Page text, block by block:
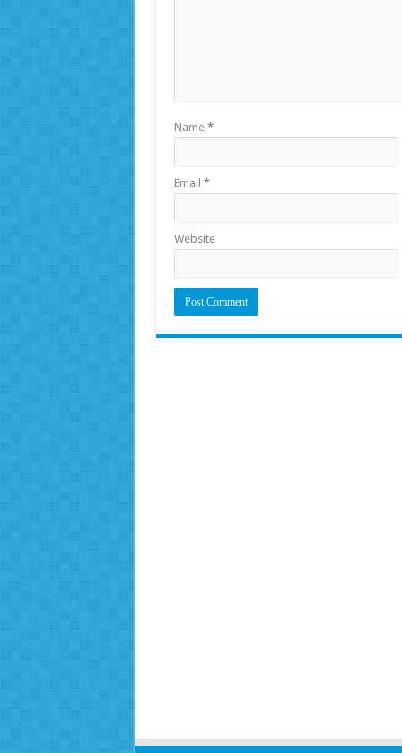
Name *
Email *
Website